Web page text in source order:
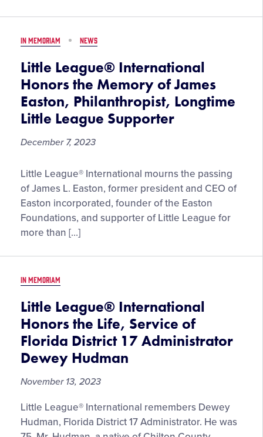
of
Szymanski,
Little
League
Europe
Pioneer
IN MEMORIAM NEWS
Little League® International
Honors the Memory of James
Easton, Philanthropist, Longtime
Little League Supporter
December 7, 2023
Little
League®
International
Honors
the
of
Easton,
Philanthropist,
Longtime
Little
League
Supporter
Little League® International mourns the passing
of James L. Easton, former president and CEO of
Easton incorporated, founder of the Easton
Foundations, and supporter of Little League for
more than […]
IN MEMORIAM
Little League® International
Honors the Life, Service of
Florida District 17 Administrator
Dewey Hudman
November 13, 2023
Little League® International remembers Dewey
Hudman, Florida District 17 Administrator. He was